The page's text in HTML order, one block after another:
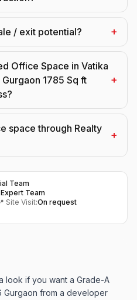
/ exit potential? +
Office Space in Vatika
1785 Sq ft
+
space through Realty
+
Team
Team
Site Visit:On request
look if you want a Grade-A
Gurgaon from a developer